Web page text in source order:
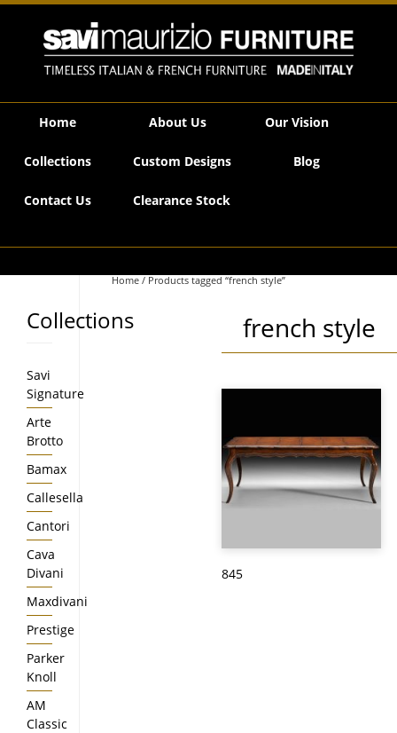
Savi Maurizio Furniture | Product tags french style
Home About Us Our Vision
Collections Custom Designs Blog
Contact Us Clearance Stock
Home / Products tagged “french style”
french style
845
Collections
Savi
Signature
Arte
Brotto
Bamax
Callesella
Cantori
Cava
Divani
Maxdivani
Prestige
Parker
Knoll
AM
Classic